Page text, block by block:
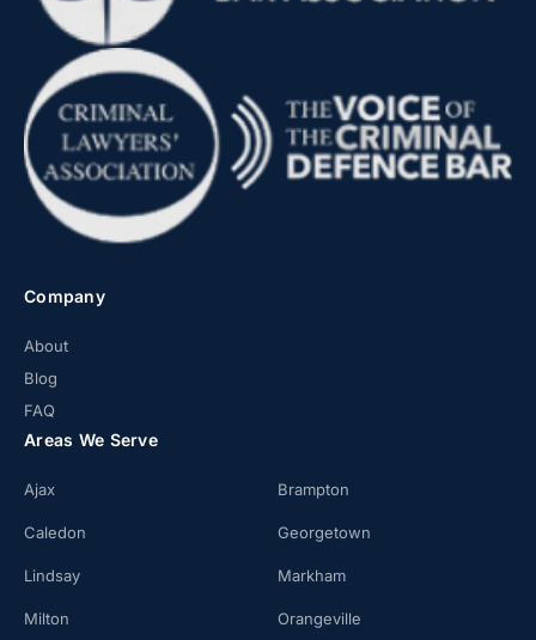
Company
About
Blog
FAQ
Areas We Serve
Ajax Brampton
Caledon Georgetown
Lindsay Markham
Milton Orangeville